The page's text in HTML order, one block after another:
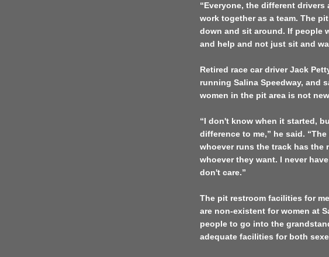
“Everyone, the different
work together as a team. The
down and sit around. If people
and help and not just sit and
Retired race car driver Jack
running Salina Speedway, and
women in the pit area is not
“I don't know when it started,
difference to me,” he said.
whoever runs the track has the
whoever they want. I never
don't care.”
The pit restroom facilities for
are non-existent for women at
people to go into the
adequate facilities for both